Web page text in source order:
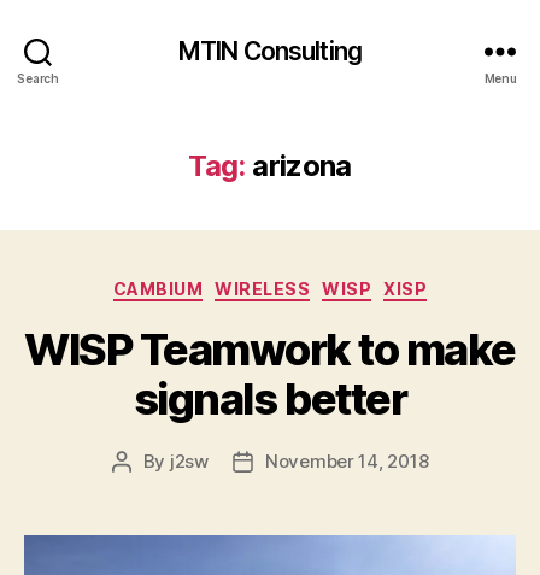
Search
MTIN Consulting
Menu
Tag: arizona
Categories
CAMBIUM WIRELESS WISP XISP
WISP Teamwork to make
signals better
Post
By j2sw
PostNovember 14, 2018